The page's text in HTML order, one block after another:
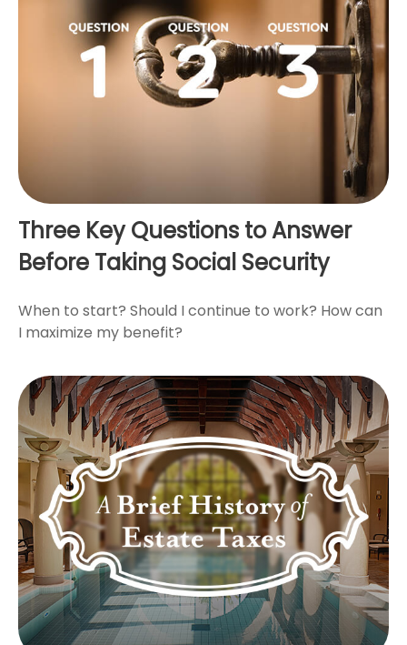
Three Key Questions to Answer
Before Taking Social Security
When to start? Should I continue to work? How can
I maximize my benefit?